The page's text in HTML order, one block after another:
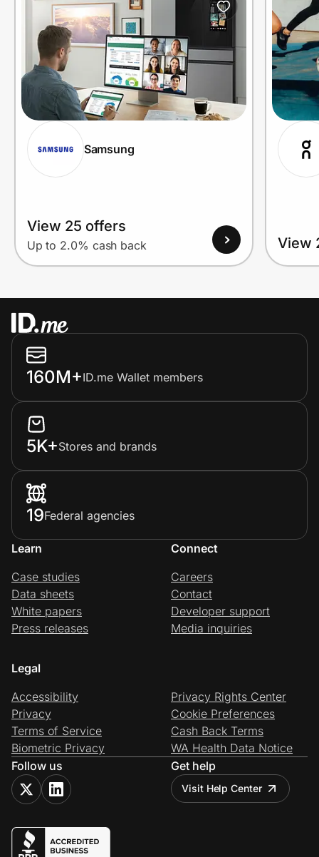
Samsung
View 25 offers
Up to 2.0% cash back View
160M+ID.me Wallet members
5K+Stores and brands
19Federal agencies
Learn
Case studies
Data sheets
White papers
Press releases
Connect
Careers
Contact
Developer support
Media inquiries
Legal
Accessibility
Privacy
Terms of Service
Biometric Privacy
Privacy Rights Center
Cookie Preferences
Cash Back Terms
WA Health Data Notice
Follow us
Get help
Visit Help Center